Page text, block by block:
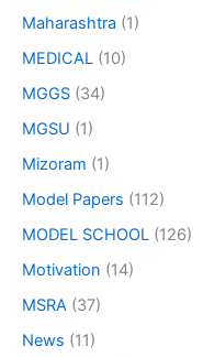
Maharashtra (1)
MEDICAL (10)
MGGS (34)
MGSU (1)
Mizoram (1)
Model Papers (112)
MODEL SCHOOL (126)
Motivation (14)
MSRA (37)
News (11)